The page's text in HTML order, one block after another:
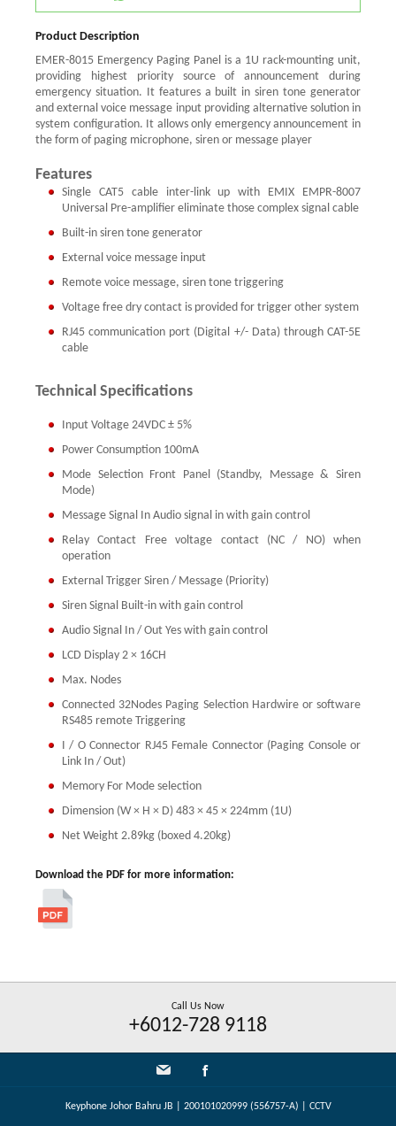
Product Description
EMER-8015 Emergency Paging Panel is a 1U rack-mounting unit,
providing highest priority source of announcement during
emergency situation. It features a built in siren tone generator
and external voice message input providing alternative solution in
system configuration. It allows only emergency announcement in
the form of paging microphone, siren or message player
Features
Single CAT5 cable inter-link up with EMIX EMPR-8007
Universal Pre-amplifier eliminate those complex signal cable
Built-in siren tone generator
External voice message input
Remote voice message, siren tone triggering
Voltage free dry contact is provided for trigger other system
RJ45 communication port (Digital +/- Data) through CAT-5E
cable
Technical Specifications
Input Voltage 24VDC ± 5%
Power Consumption 100mA
Mode Selection Front Panel (Standby, Message & Siren
Mode)
Message Signal In Audio signal in with gain control
Relay Contact Free voltage contact (NC / NO) when
operation
External Trigger Siren / Message (Priority)
Siren Signal Built-in with gain control
Audio Signal In / Out Yes with gain control
LCD Display 2 × 16CH
Max. Nodes
Connected 32Nodes Paging Selection Hardwire or software
RS485 remote Triggering
I / O Connector RJ45 Female Connector (Paging Console or
Link In / Out)
Memory For Mode selection
Dimension (W × H × D) 483 × 45 × 224mm (1U)
Net Weight 2.89kg (boxed 4.20kg)
Download the PDF for more information:
Call Us Now
+6012-728 9118
Keyphone Johor Bahru JB | 200101020999 (556757-A) | CCTV